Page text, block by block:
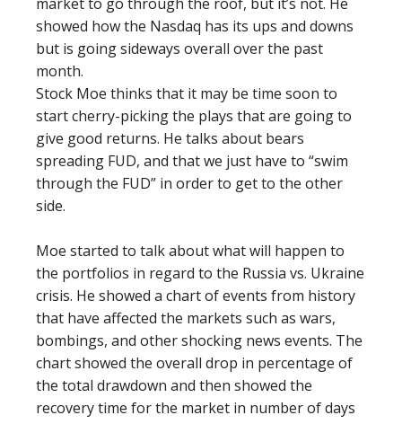
showed how the Nasdaq has its ups and downs
but is going sideways overall over the past
month.
Stock Moe thinks that it may be time soon to
start cherry-picking the plays that are going to
give good returns. He talks about bears
spreading FUD, and that we just have to “swim
through the FUD” in order to get to the other
side.
Moe started to talk about what will happen to
the portfolios in regard to the Russia vs. Ukraine
crisis. He showed a chart of events from history
that have affected the markets such as wars,
bombings, and other shocking news events. The
chart showed the overall drop in percentage of
the total drawdown and then showed the
recovery time for the market in number of days